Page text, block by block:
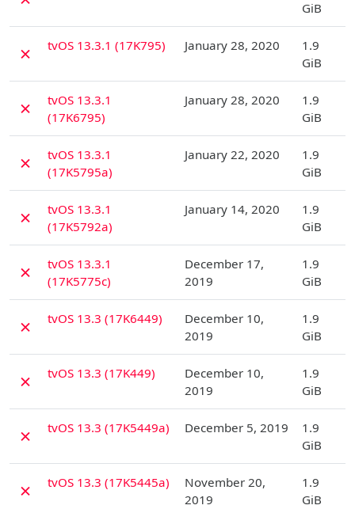
GiB
✗ tvOS 13.3.1 (17K795) January 28, 2020
1.9
GiB
✗
tvOS 13.3.1
(17K6795)
January 28, 2020
1.9
GiB
✗
tvOS 13.3.1
(17K5795a)
January 22, 2020
1.9
GiB
✗
tvOS 13.3.1
(17K5792a)
January 14, 2020
1.9
GiB
✗
tvOS 13.3.1
(17K5775c)
December 17,
2019
1.9
GiB
✗ tvOS 13.3 (17K6449)
December 10,
2019
1.9
GiB
✗ tvOS 13.3 (17K449)
December 10,
2019
1.9
GiB
✗ tvOS 13.3 (17K5449a) December 5, 2019
1.9
GiB
✗ tvOS 13.3 (17K5445a)
November 20,
2019
1.9
GiB